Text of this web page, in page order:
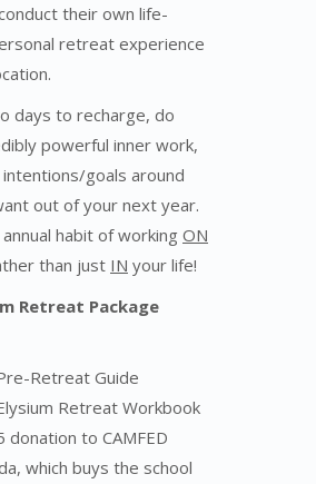
their own life-
retreat experience
days to recharge, do
powerful inner work,
goals around
out of your next year.
habit of working ON
than just IN your life!
Retreat Package
Retreat Guide
Retreat Workbook
donation to CAMFED
which buys the school